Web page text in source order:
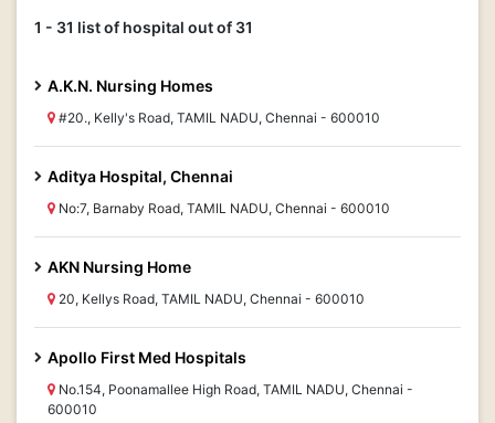
1 - 31 list of hospital out of 31
A.K.N. Nursing Homes
#20., Kelly's Road, TAMIL NADU, Chennai - 600010
Aditya Hospital, Chennai
No:7, Barnaby Road, TAMIL NADU, Chennai - 600010
AKN Nursing Home
20, Kellys Road, TAMIL NADU, Chennai - 600010
Apollo First Med Hospitals
No.154, Poonamallee High Road, TAMIL NADU, Chennai -
600010